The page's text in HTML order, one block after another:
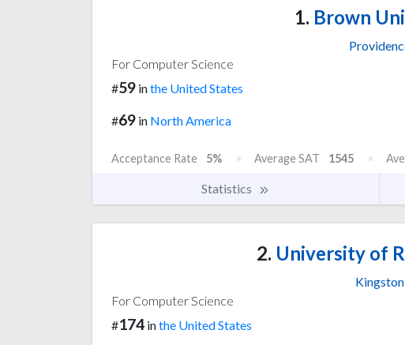
1. Brown
For Computer Science
#59 inthe United States
#69 in North America
Acceptance Rate 5% Average SAT 1545
Statistics
2. University of
Kingston
For Computer Science
#174 inthe United States